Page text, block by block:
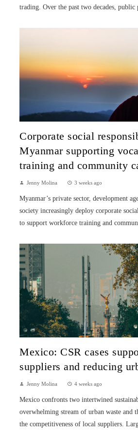
trading. Over the past two decades, public
Corporate social
Myanmar supporting
training and community
Jenny Molina 3 weeks ago
Myanmar’s private sector, development
society increasingly deploy corporate
to support workforce training and
Mexico: CSR cases
suppliers and reducing
Jenny Molina 4 weeks ago
Mexico confronts two intertwined
overwhelming stream of urban waste and
the competitiveness of local suppliers.